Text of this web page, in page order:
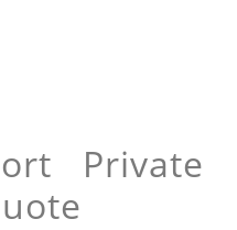
Private